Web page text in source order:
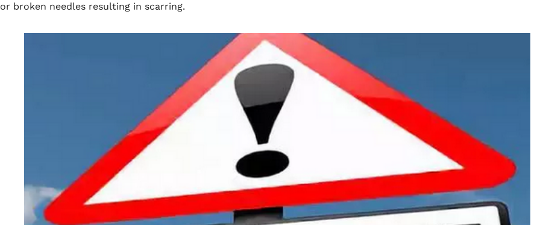
or broken needles resulting in scarring.